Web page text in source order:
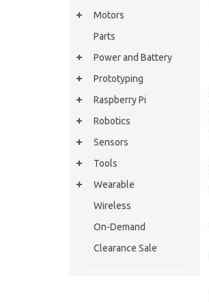
Motors
Parts
Power and Battery
Prototyping
Raspberry Pi
Robotics
Sensors
Tools
Wearable
Wireless
On-Demand
Clearance Sale